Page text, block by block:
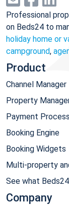
Professional
on Beds24 to
holiday home or
campground,
Product
Channel Manager
Property
Payment
Booking Engine
Booking Widgets
Multi-property
See what
Company